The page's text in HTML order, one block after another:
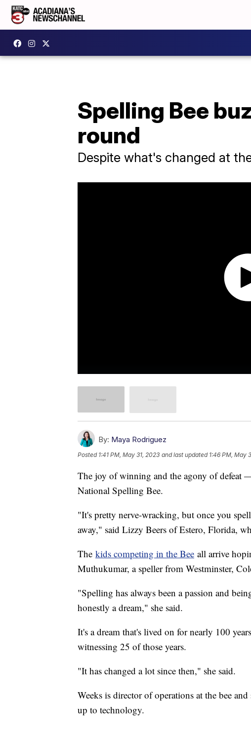
Spelling Bee
round
Despite what's changed at
By: Maya Rodriguez
Posted 1:41 PM, May 31, 2023 and last updated 1:46 PM, May
The joy of winning and the agony of defeat
National Spelling Bee.
"It's pretty nerve-wracking, but once you
away," said Lizzy Beers of Estero, Florida,
The kids competing in the Bee all arrive
Muthukumar, a speller from Westminster,
"Spelling has always been a passion and
honestly a dream," she said.
It's a dream that's lived on for nearly 100
witnessing 25 of those years.
"It has changed a lot since then," she said.
Weeks is director of operations at the bee
up to technology.